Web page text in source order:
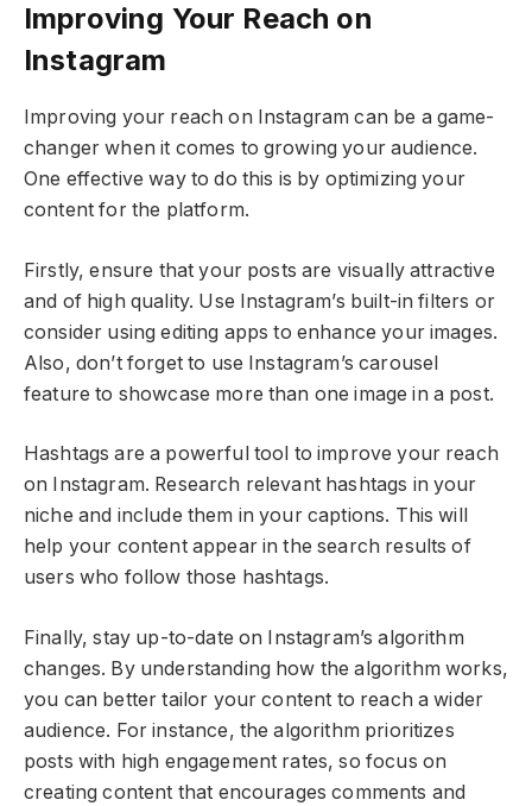
Improving Your Reach on
Instagram
Improving your reach on Instagram can be a game-
changer when it comes to growing your audience.
One effective way to do this is by optimizing your
content for the platform.
Firstly, ensure that your posts are visually attractive
and of high quality. Use Instagram’s built-in filters or
consider using editing apps to enhance your images.
Also, don’t forget to use Instagram’s carousel
feature to showcase more than one image in a post.
Hashtags are a powerful tool to improve your reach
on Instagram. Research relevant hashtags in your
niche and include them in your captions. This will
help your content appear in the search results of
users who follow those hashtags.
Finally, stay up-to-date on Instagram’s algorithm
changes. By understanding how the algorithm works,
you can better tailor your content to reach a wider
audience. For instance, the algorithm prioritizes
posts with high engagement rates, so focus on
creating content that encourages comments and